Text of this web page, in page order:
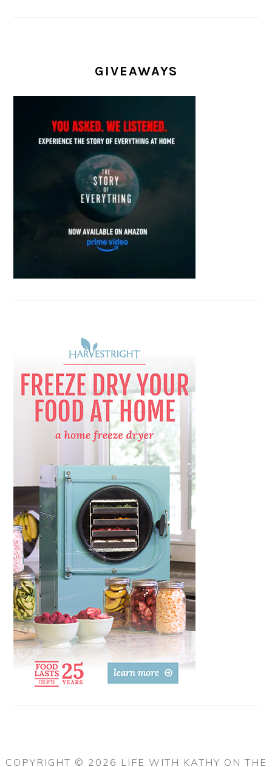
GIVEAWAYS
COPYRIGHT © 2026 LIFE WITH KATHY ON THE